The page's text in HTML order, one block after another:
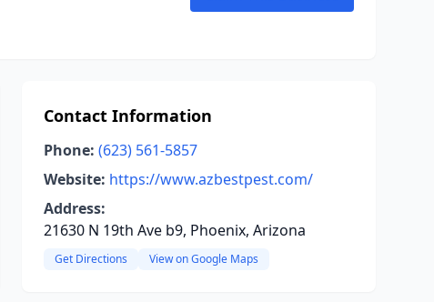
Contact Information
Phone: (623) 561-5857
Website: https://www.azbestpest.com/
Address:
21630 N 19th Ave b9, Phoenix, Arizona
Get Directions View on Google Maps